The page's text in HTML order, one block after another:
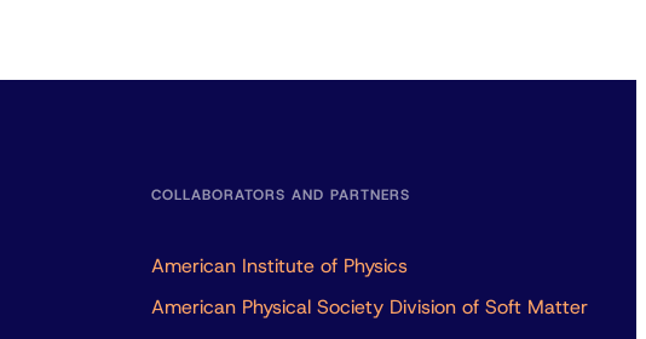
COLLABORATORS AND PARTNERS
American Institute of Physics
American Physical Society Division of Soft Matter